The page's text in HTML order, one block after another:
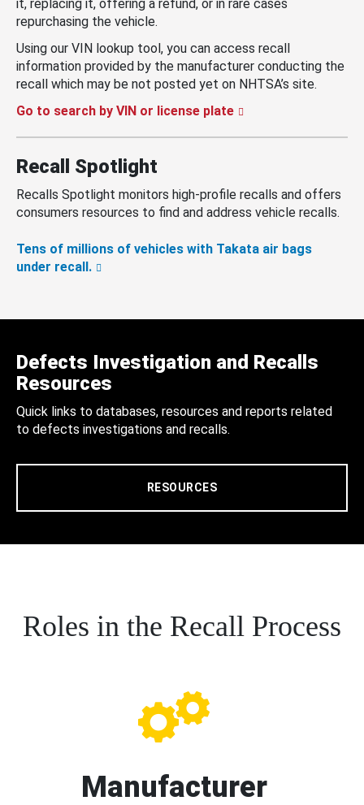
it, replacing it, offering a refund, or in rare cases
repurchasing the vehicle.
Using our VIN lookup tool, you can access recall
information provided by the manufacturer conducting the
recall which may be not posted yet on NHTSA’s site.
Go to search by VIN or license plate
Recall Spotlight
Recalls Spotlight monitors high-profile recalls and offers
consumers resources to find and address vehicle recalls.
Tens of millions of vehicles with Takata air bags
under recall.
Defects Investigation and Recalls
Resources
Quick links to databases, resources and reports related
to defects investigations and recalls.
RESOURCES
Roles in the Recall Process
Manufacturer